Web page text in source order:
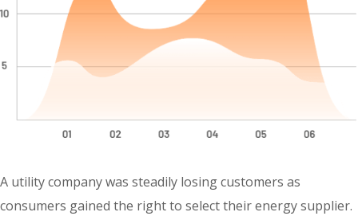
A utility company was steadily losing customers as
consumers gained the right to select their energy supplier.